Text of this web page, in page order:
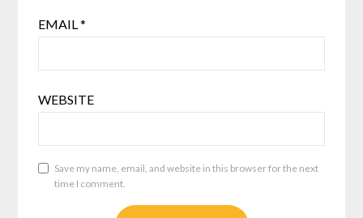
EMAIL*
WEBSITE
Save my name, email, and website in this browser for the next
time I comment.